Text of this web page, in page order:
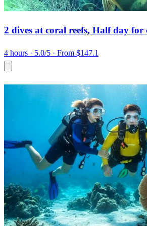
2 dives at coral reefs, Half day for
4 hours · 5.0/5 · From $147.1